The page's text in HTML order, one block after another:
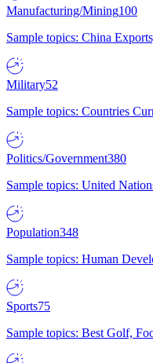
Manufacturing/Mining100
Sample topics: China
Military52
Sample topics: Countries
Politics/Government380
Sample topics: United
Population348
Sample topics: Human
Sports75
Sample topics: Best Golf,